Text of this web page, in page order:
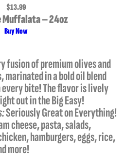
$13.99
Muffalata – 24oz
Buy Now
fusion of premium olives and
in a bold oil blend
bite! The flavor is lively
out in the Big Easy!
Seriously Great on Everything!
cheese, pasta, salads,
hamburgers, eggs, rice,
more!